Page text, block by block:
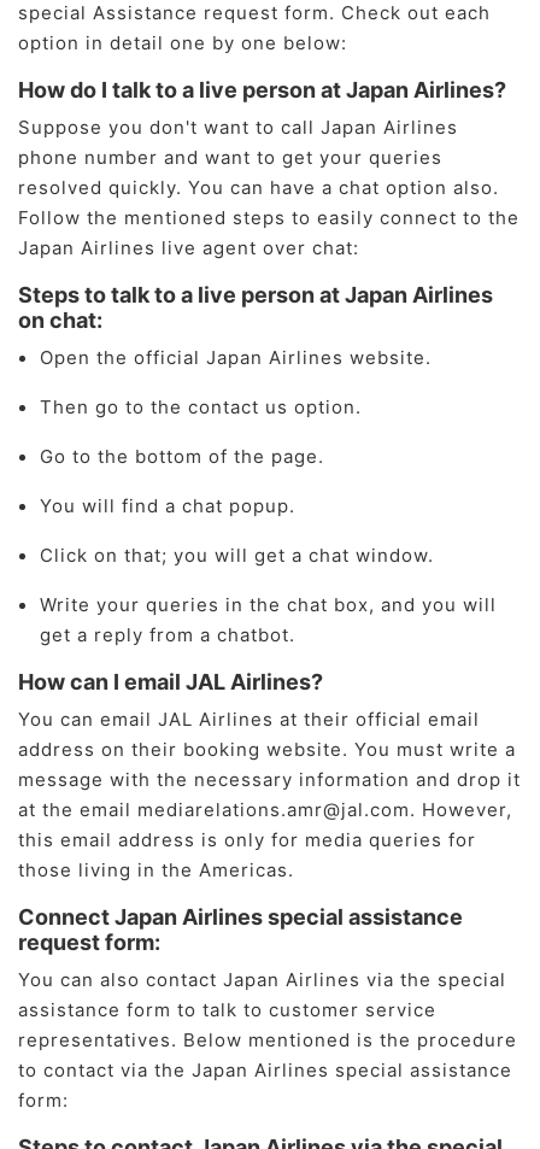
special Assistance request form. Check out each
option in detail one by one below:
How do I talk to a live person at Japan Airlines?
Suppose you don't want to call Japan Airlines
phone number and want to get your queries
resolved quickly. You can have a chat option also.
Follow the mentioned steps to easily connect to the
Japan Airlines live agent over chat:
Steps to talk to a live person at Japan Airlines
on chat:
Open the official Japan Airlines website.
Then go to the contact us option.
Go to the bottom of the page.
You will find a chat popup.
Click on that; you will get a chat window.
Write your queries in the chat box, and you will
get a reply from a chatbot.
How can I email JAL Airlines?
You can email JAL Airlines at their official email
address on their booking website. You must write a
message with the necessary information and drop it
at the email mediarelations.amr@jal.com. However,
this email address is only for media queries for
those living in the Americas.
Connect Japan Airlines special assistance
request form:
You can also contact Japan Airlines via the special
assistance form to talk to customer service
representatives. Below mentioned is the procedure
to contact via the Japan Airlines special assistance
form: